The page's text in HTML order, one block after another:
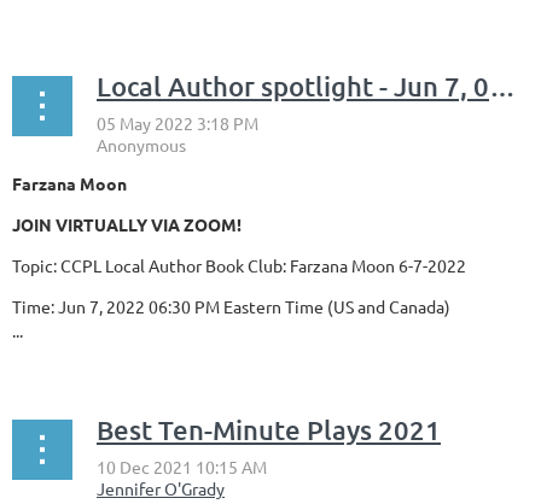
Local Author spotlight - Jun 7, 06:30 PM - Farzana Moon
Farzana Moon
JOIN VIRTUALLY VIA ZOOM!
Topic: CCPL Local Author Book Club: Farzana Moon 6-7-2022
Time: Jun 7, 2022 06:30 PM Eastern Time (US and Canada)
...
Best Ten-Minute Plays 2021